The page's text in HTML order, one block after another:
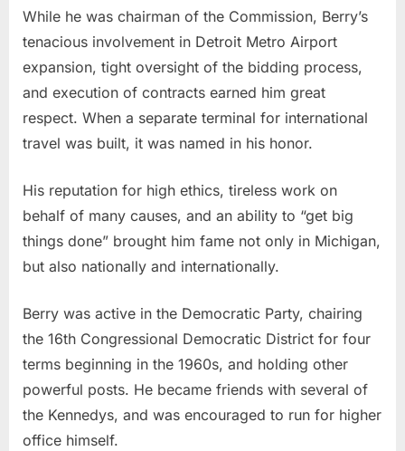
While he was chairman of the Commission, Berry’s
tenacious involvement in Detroit Metro Airport
expansion, tight oversight of the bidding process,
and execution of contracts earned him great
respect. When a separate terminal for international
travel was built, it was named in his honor.
His reputation for high ethics, tireless work on
behalf of many causes, and an ability to “get big
things done” brought him fame not only in Michigan,
but also nationally and internationally.
Berry was active in the Democratic Party, chairing
the 16th Congressional Democratic District for four
terms beginning in the 1960s, and holding other
powerful posts. He became friends with several of
the Kennedys, and was encouraged to run for higher
office himself.